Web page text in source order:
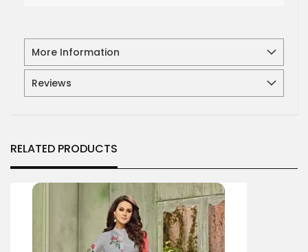
More Information
Reviews
RELATED PRODUCTS